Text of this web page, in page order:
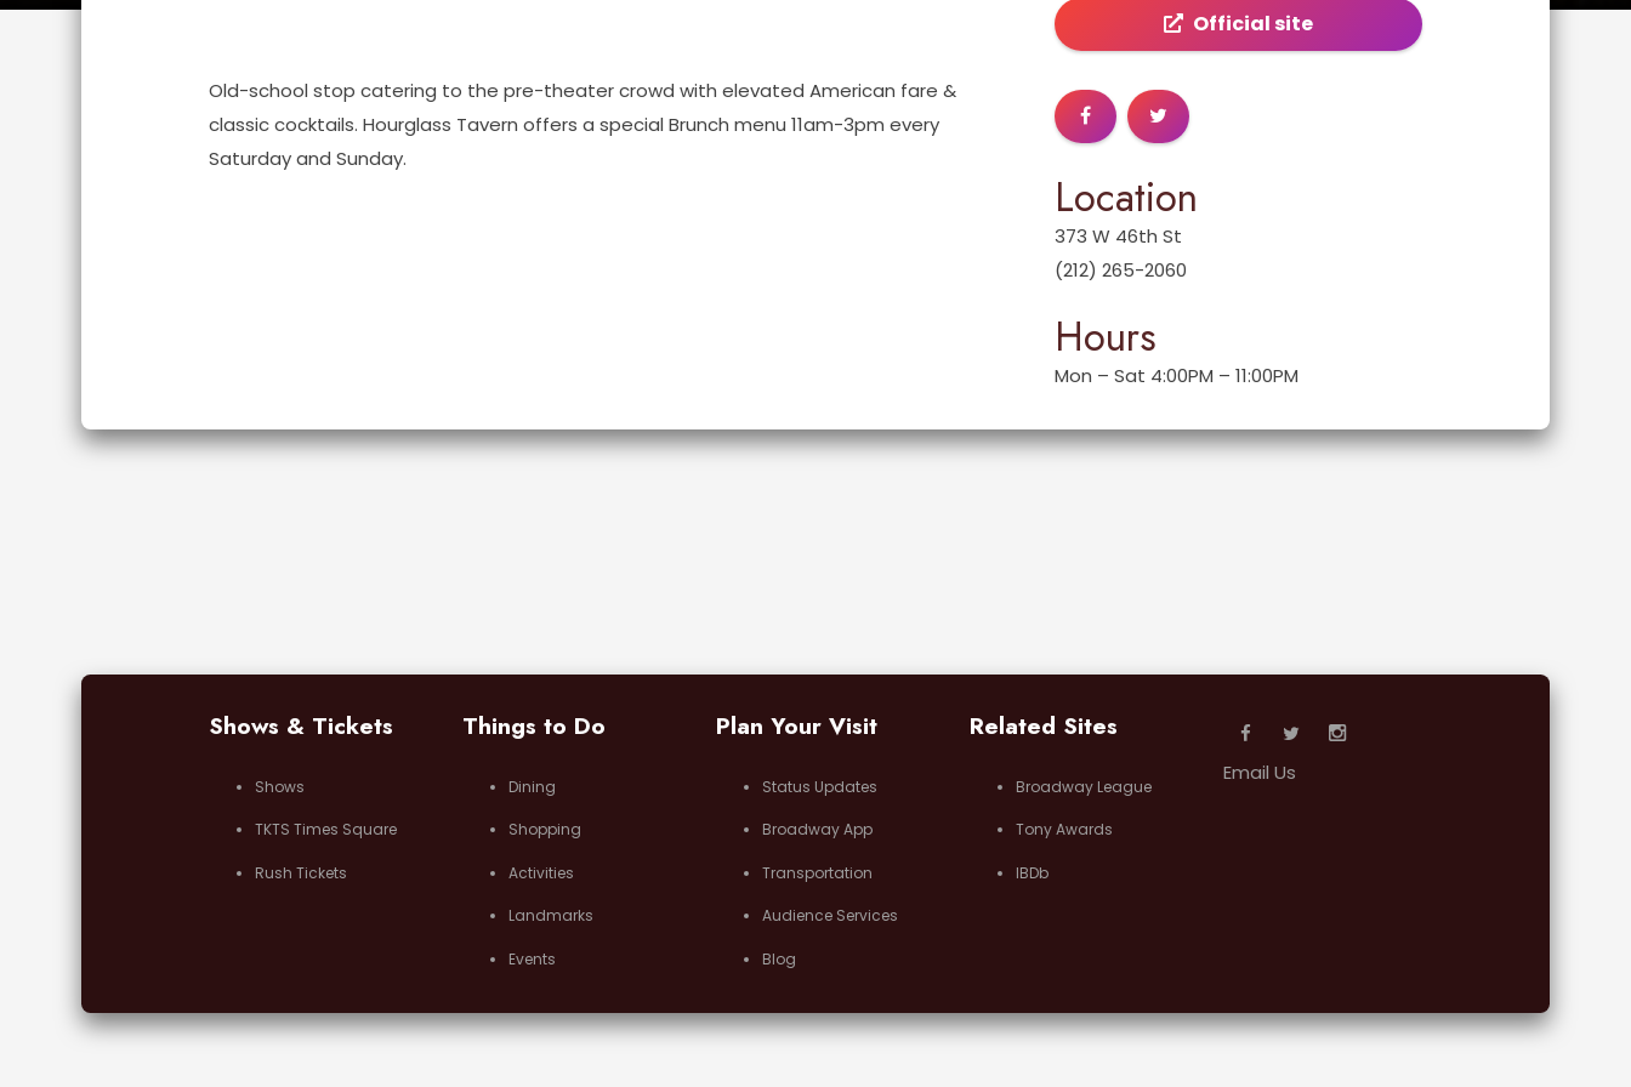
Old-school stop catering to the pre-theater crowd with elevated American fare &
classic cocktails. Hourglass Tavern offers a special Brunch menu 11am-3pm every
Saturday and Sunday.
Official site
Location
373 W 46th St
(212) 265-2060
Hours
Mon – Sat 4:00PM – 11:00PM
Shows & Tickets
Shows
TKTS Times Square
Rush Tickets
Things to Do
Dining
Shopping
Activities
Landmarks
Events
Plan Your Visit
Status Updates
Broadway App
Transportation
Audience Services
Blog
Related Sites
Broadway League
Tony Awards
IBDb
Email Us